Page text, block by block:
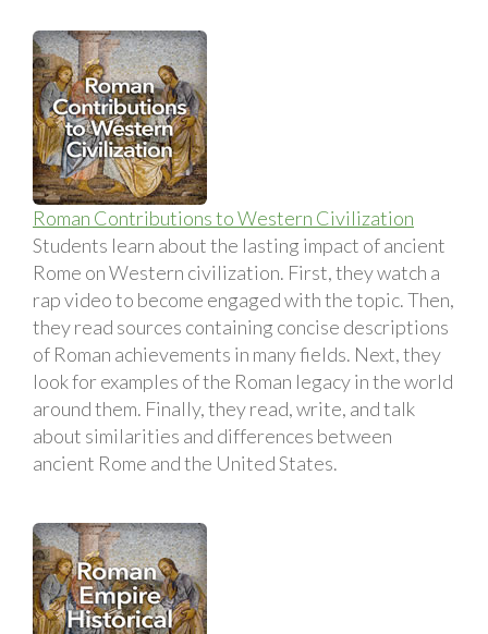
Roman Contributions to Western Civilization
Students learn about the lasting impact of ancient
Rome on Western civilization. First, they watch a
rap video to become engaged with the topic. Then,
they read sources containing concise descriptions
of Roman achievements in many fields. Next, they
look for examples of the Roman legacy in the world
around them. Finally, they read, write, and talk
about similarities and differences between
ancient Rome and the United States.